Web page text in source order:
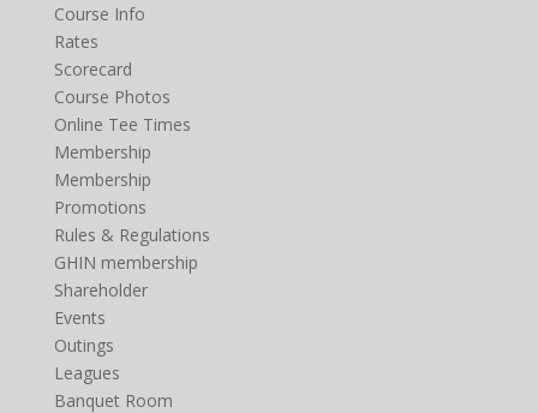
Course Info
Rates
Scorecard
Course Photos
Online Tee Times
Membership
Membership
Promotions
Rules & Regulations
GHIN membership
Shareholder
Events
Outings
Leagues
Banquet Room